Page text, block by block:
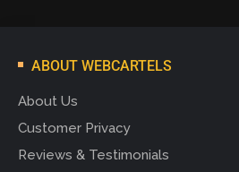
ABOUT WEBCARTELS
About Us
Customer Privacy
Reviews & Testimonials